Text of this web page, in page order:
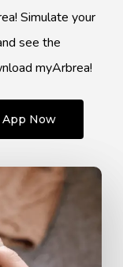
Simulate your
see the
myArbrea!
Now